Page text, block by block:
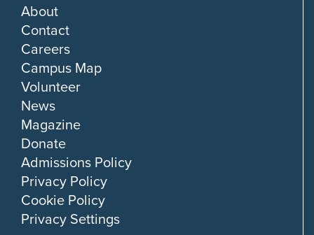
About
Contact
Careers
Campus Map
Volunteer
News
Magazine
Donate
Admissions Policy
Privacy Policy
Cookie Policy
Privacy Settings